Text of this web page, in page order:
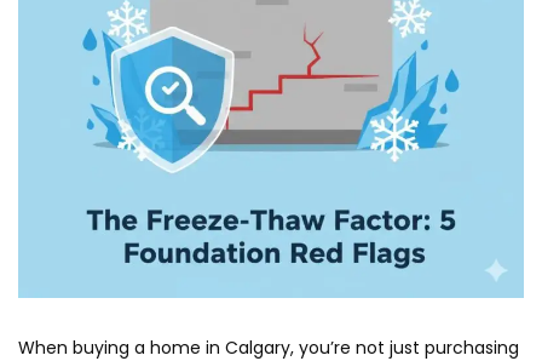
When buying a home in Calgary, you’re not just purchasing